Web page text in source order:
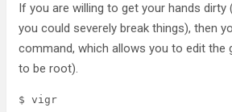
If you are willing to get your hands dirty
you could severely break things), then
command, which allows you to edit the
to be root).
$ vigr